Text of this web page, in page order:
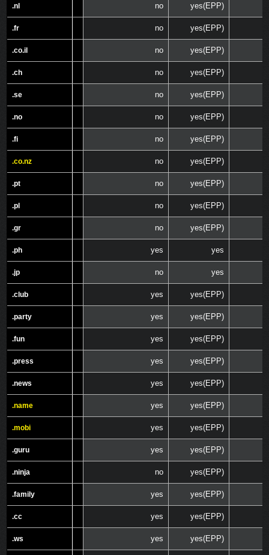
.nl
.fr
.co.il
.ch
.se
.no
.fi
.co.nz
.pt
.pl
.gr
.ph
.jp
.club
.party
.fun
.press
.news
.name
.mobi
.guru
.ninja
.family
.cc
.ws
.nl no yes(EPP)
.fr no yes(EPP)
.co.il no yes(EPP)
.ch no yes(EPP)
.se no yes(EPP)
.no no yes(EPP)
.fi no yes(EPP)
.co.nz no yes(EPP)
.pt no yes(EPP)
.pl no yes(EPP)
.gr no yes(EPP)
.ph yes yes
.jp no yes
.club yes yes(EPP)
.party yes yes(EPP)
.fun yes yes(EPP)
.press yes yes(EPP)
.news yes yes(EPP)
.name yes yes(EPP)
.mobi yes yes(EPP)
.guru yes yes(EPP)
.ninja no yes(EPP)
.family yes yes(EPP)
.cc yes yes(EPP)
.ws yes yes(EPP)